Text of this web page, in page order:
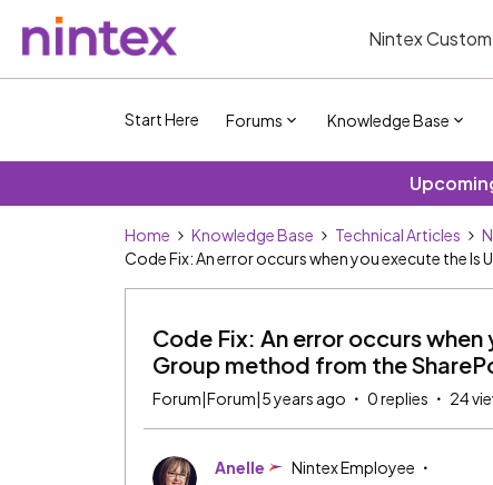
Nintex
Start Here Forums Knowledge Base
Home Knowledge Base Technical Articles
Code Fix: An error occurs when you execute the
Code Fix: An error occurs when
Group method from the
Forum|Forum|5 years ago 0 replies 24
Anelle Nintex Employee